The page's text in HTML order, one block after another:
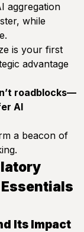
aggregation
while
is your first
advantage
roadblocks—
AI
a beacon of
Its Impact